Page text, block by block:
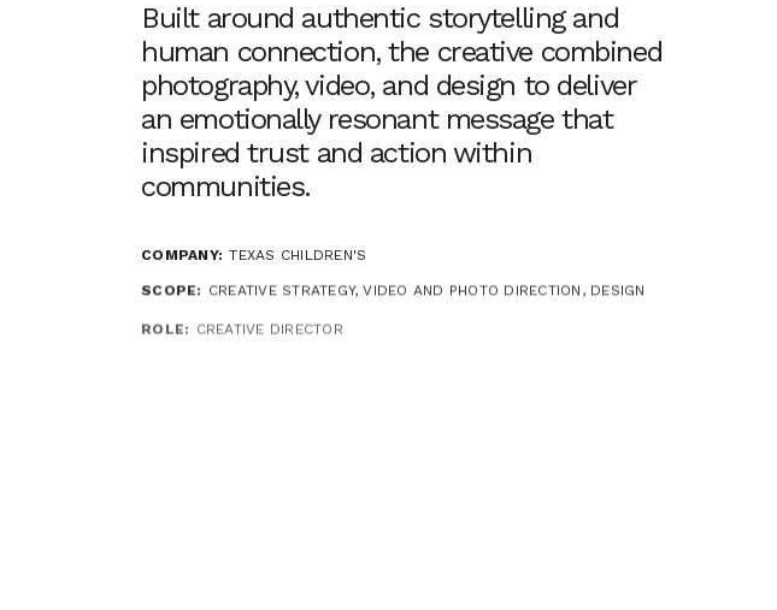
Built around authentic storytelling and
human connection, the creative combined
photography, video, and design to deliver
an emotionally resonant message that
inspired trust and action within
communities.
COMPANY: TEXAS CHILDREN'S
SCOPE: CREATIVE STRATEGY, VIDEO AND PHOTO DIRECTION, DESIGN
ROLE: CREATIVE DIRECTOR